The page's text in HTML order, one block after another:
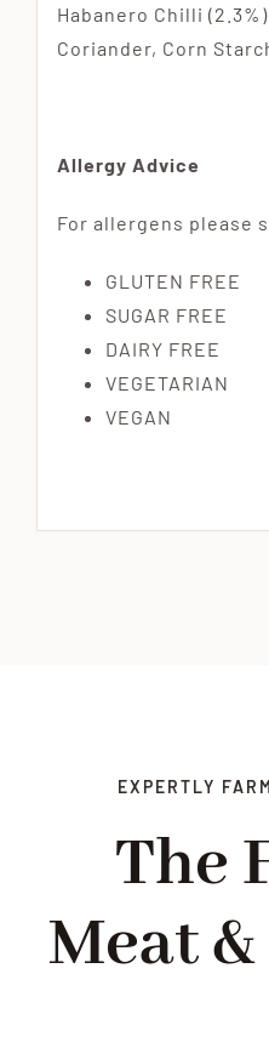
Habanero Chilli
Coriander, Corn
Allergy Advice
For allergens please
GLUTEN FREE
SUGAR FREE
DAIRY FREE
VEGETARIAN
VEGAN
EXPERTLY
The
Meat